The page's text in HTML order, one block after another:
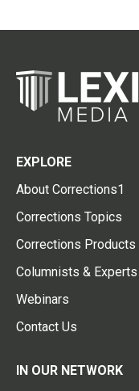
EXPLORE
About Corrections1
Corrections Topics
Corrections Products
Columnists & Experts
Webinars
Contact Us
IN OUR NETWORK